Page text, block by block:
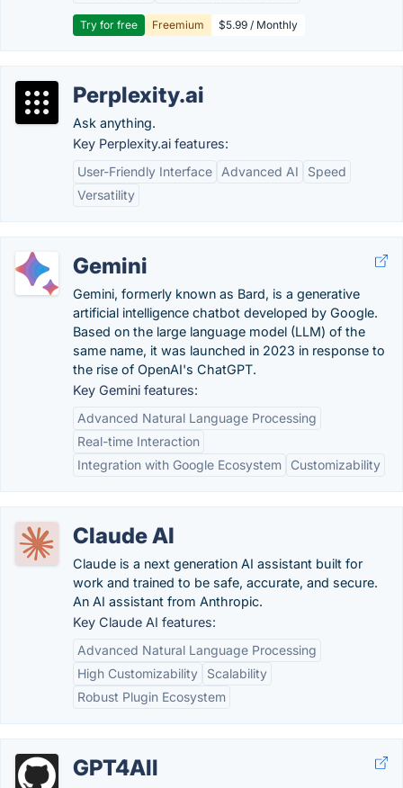
Try for free Freemium $5.99 / Monthly
Perplexity.ai
Ask anything.
Key Perplexity.ai features:
User-Friendly Interface
Advanced AI
Speed
Versatility
Gemini
Gemini, formerly known as Bard, is a generative
artificial intelligence chatbot developed by Google.
Based on the large language model (LLM) of the
same name, it was launched in 2023 in response to
the rise of OpenAI's ChatGPT.
Key Gemini features:
Advanced Natural Language Processing
Real-time Interaction
Integration with Google Ecosystem
Customizability
Claude AI
Claude is a next generation AI assistant built for
work and trained to be safe, accurate, and secure.
An AI assistant from Anthropic.
Key Claude AI features:
Advanced Natural Language Processing
High Customizability
Scalability
Robust Plugin Ecosystem
GPT4All